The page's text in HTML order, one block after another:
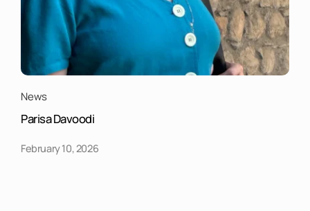
News
Parisa Davoodi
February 10, 2026